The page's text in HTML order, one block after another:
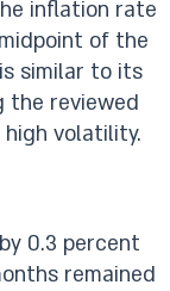
inflation rate
of the
similar to its
the reviewed
volatility.
0.3 percent
remained